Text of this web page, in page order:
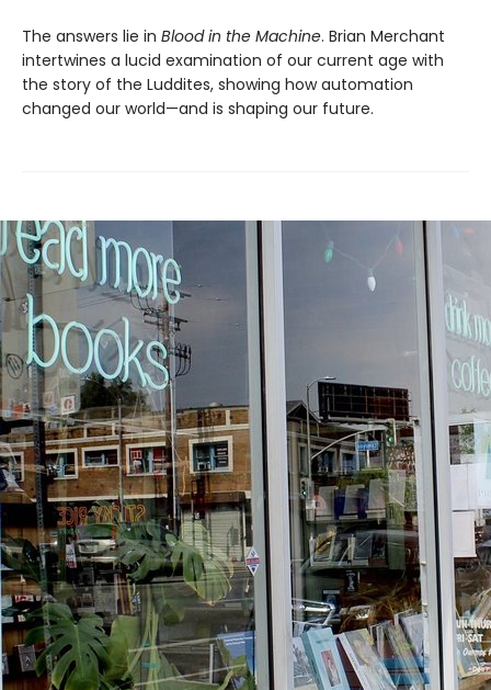
The answers lie in Blood in the Machine. Brian Merchant
intertwines a lucid examination of our current age with
the story of the Luddites, showing how automation
changed our world—and is shaping our future.